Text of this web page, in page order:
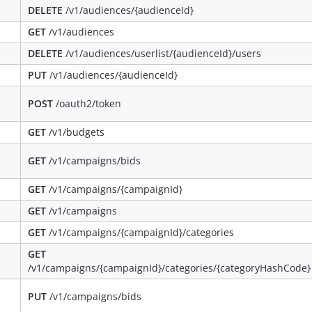
DELETE /v1/audiences/{audienceId}
GET /v1/audiences
DELETE /v1/audiences/userlist/{audienceId}/users
PUT /v1/audiences/{audienceId}
POST /oauth2/token
GET /v1/budgets
GET /v1/campaigns/bids
GET /v1/campaigns/{campaignId}
GET /v1/campaigns
GET /v1/campaigns/{campaignId}/categories
GET
/v1/campaigns/{campaignId}/categories/{categoryHashCode}
PUT /v1/campaigns/bids